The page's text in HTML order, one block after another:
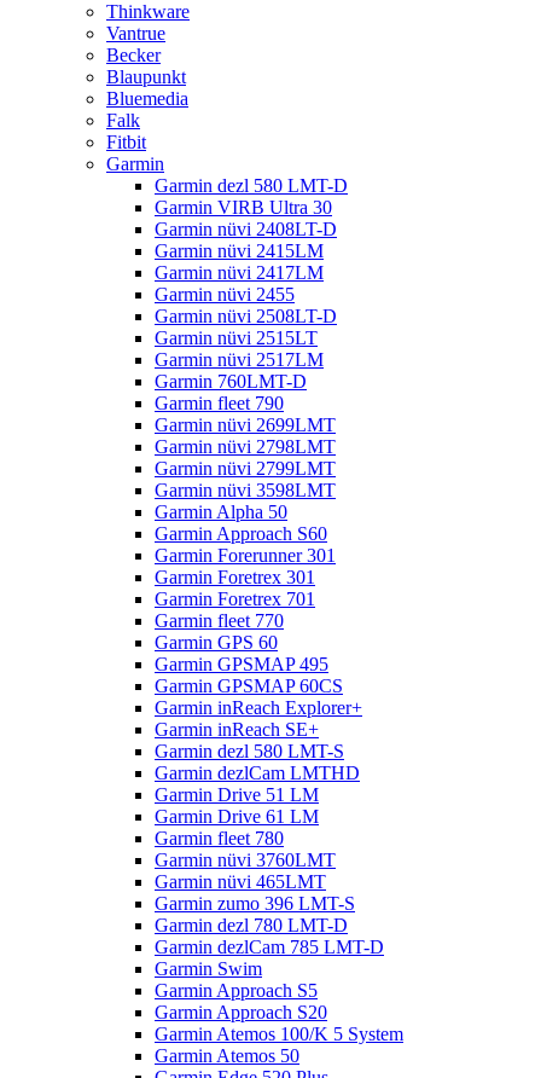
Thinkware
Vantrue
Becker
Blaupunkt
Bluemedia
Falk
Fitbit
Garmin
Garmin dezl 580 LMT-D
Garmin VIRB Ultra 30
Garmin nüvi 2408LT-D
Garmin nüvi 2415LM
Garmin nüvi 2417LM
Garmin nüvi 2455
Garmin nüvi 2508LT-D
Garmin nüvi 2515LT
Garmin nüvi 2517LM
Garmin 760LMT-D
Garmin fleet 790
Garmin nüvi 2699LMT
Garmin nüvi 2798LMT
Garmin nüvi 2799LMT
Garmin nüvi 3598LMT
Garmin Alpha 50
Garmin Approach S60
Garmin Forerunner 301
Garmin Foretrex 301
Garmin Foretrex 701
Garmin fleet 770
Garmin GPS 60
Garmin GPSMAP 495
Garmin GPSMAP 60CS
Garmin inReach Explorer+
Garmin inReach SE+
Garmin dezl 580 LMT-S
Garmin dezlCam LMTHD
Garmin Drive 51 LM
Garmin Drive 61 LM
Garmin fleet 780
Garmin nüvi 3760LMT
Garmin nüvi 465LMT
Garmin zumo 396 LMT-S
Garmin dezl 780 LMT-D
Garmin dezlCam 785 LMT-D
Garmin Swim
Garmin Approach S5
Garmin Approach S20
Garmin Atemos 100/K 5 System
Garmin Atemos 50